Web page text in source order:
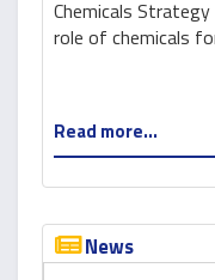
Chemicals
role of chemicals
Read more...
News